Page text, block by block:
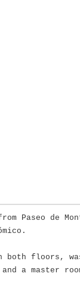
Paseo de
both floors,
a master